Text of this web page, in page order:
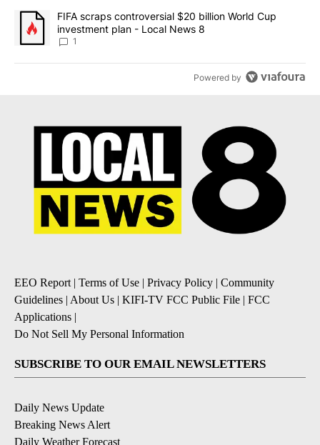
A trending article titled "FIFA scraps controversial $20 billion
FIFA scraps controversial $20 billion World Cup
investment plan - Local News 8
1
Powered by
EEO Report | Terms of Use | Privacy Policy | Community
Guidelines | About Us | KIFI-TV FCC Public File | FCC
Applications |
Do Not Sell My Personal Information
SUBSCRIBE TO OUR EMAIL NEWSLETTERS
Daily News Update
Breaking News Alert
Daily Weather Forecast